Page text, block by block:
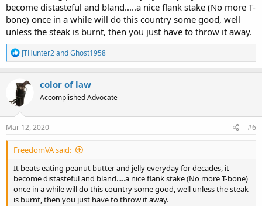
become distasteful and bland.....a nice flank stake (No more T-
bone) once in a while will do this country some good, well
unless the steak is burnt, then you just have to throw it away.
R
e
a
c
t
i
o
n
s
JTHunter2andGhost1958
color of law
Accomplished Advocate
Mar 12, 2020 #6
FreedomVA said:
It beats eating peanut butter and jelly everyday for decades, it
become distasteful and bland.....a nice flank stake (No more T-bone)
once in a while will do this country some good, well unless the steak
is burnt, then you just have to throw it away.